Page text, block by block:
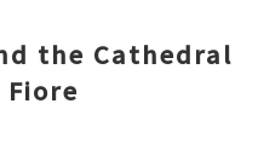
the Cathedral